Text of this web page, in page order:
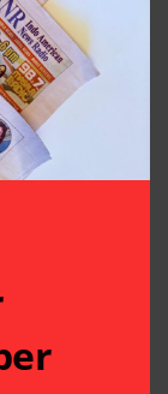
App
fields